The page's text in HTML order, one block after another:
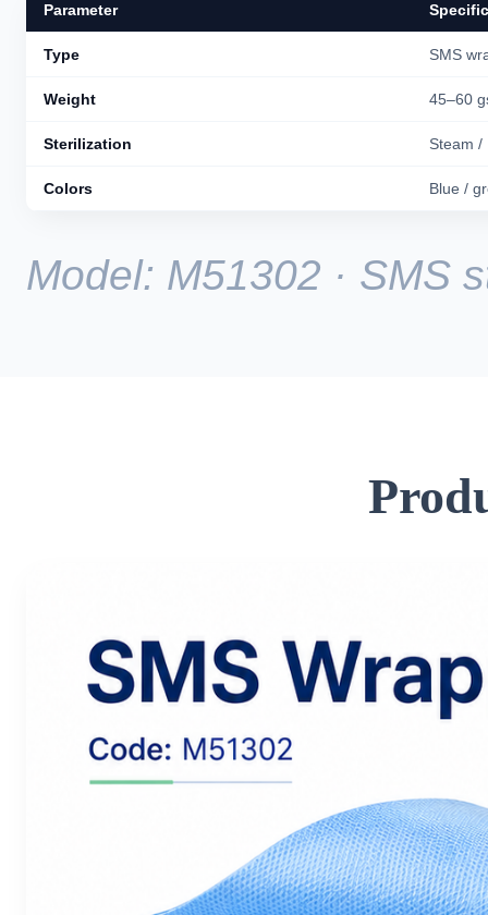
Parameter
Type SMS
Weight 45–60
Sterilization Steam /
Colors Blue /
Model: M51302 · SMS